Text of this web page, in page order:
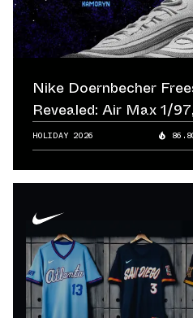
Nike Doernbecher
Revealed: Air Max 1/
HOLIDAY 2026